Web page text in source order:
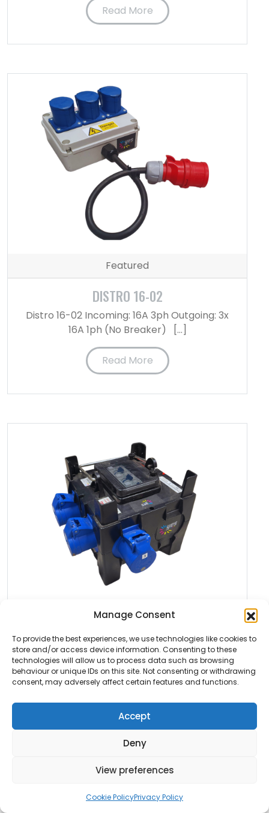
Manage Consent
To provide the best experiences, we use technologies like cookies to
store and/or access device information. Consenting to these
technologies will allow us to process data such as browsing
behaviour or unique IDs on this site. Not consenting or withdrawing
consent, may adversely affect certain features and functions.
Accept
Deny
View preferences
Cookie PolicyPrivacy Policy
Read More
Featured
DISTRO 16-02
Distro 16-02 Incoming: 16A 3ph Outgoing: 3x
16A 1ph (No Breaker) […]
Read More
Featured
DISTRO 16-01
Distro 16-01 Incoming: 16A 3ph Outgoing: 3x 16A
1ph RCBO Click here […]
Read More